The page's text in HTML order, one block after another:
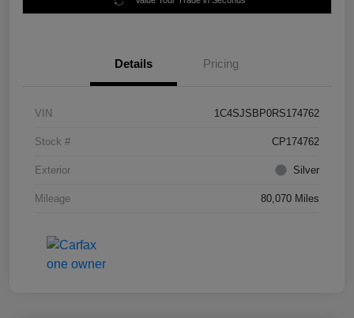
Details Pricing
VIN 1C4SJSBP0RS174762
Stock # CP174762
Exterior Silver
Mileage 80,070 Miles